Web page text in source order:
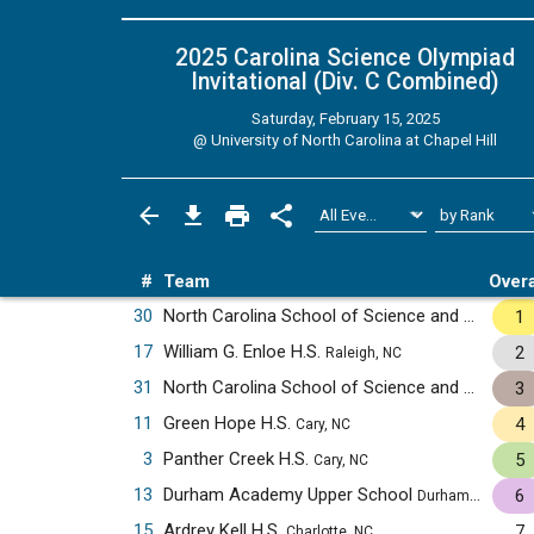
2025 Carolina Science Olympiad
Invitational (Div. C Combined)
Saturday, February 15, 2025
@ University of North Carolina at Chapel Hill
# Team
30 North Carolina School of Science and Mathematics 1
17 William G. Enloe H.S. Raleigh, NC 2
31
North Carolina School of Science and Mathematics JV 3
11
Green Hope H.S. Cary, NC 4
3 Panther Creek H.S. Cary, NC 5
13 Durham Academy Upper School Durham, NC 6